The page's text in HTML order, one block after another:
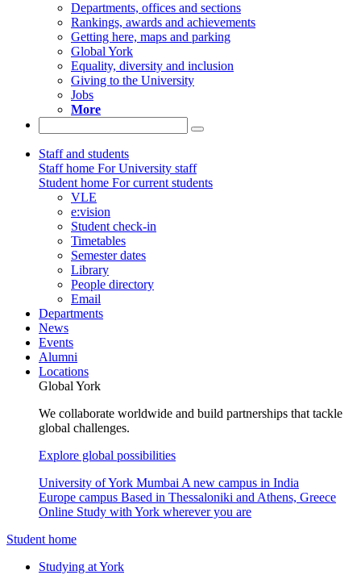
Departments, offices and sections
Rankings, awards and achievements
Getting here, maps and parking
Global York
Equality, diversity and inclusion
Giving to the University
Jobs
More
Staff and students
Staff home For University staff
Student home For current students
VLE
e:vision
Student check-in
Timetables
Semester dates
Library
People directory
Email
Departments
News
Events
Alumni
Locations
Global York
We collaborate worldwide and build partnerships that tackle
global challenges.
Explore global possibilities
University of York Mumbai A new campus in India
Europe campus Based in Thessaloniki and Athens, Greece
Online Study with York wherever you are
Student home
Studying at York